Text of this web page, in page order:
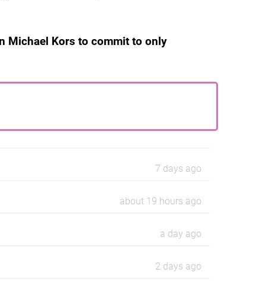
Michael Kors to commit to only
7 days ago
about 19 hours ago
a day ago
2 days ago